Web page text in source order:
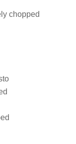
chopped